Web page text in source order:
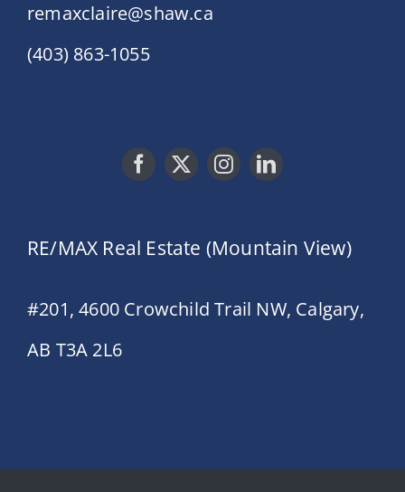
remaxclaire@shaw.ca
(403) 863-1055
RE/MAX Real Estate (Mountain View)
#201, 4600 Crowchild Trail NW, Calgary,
AB T3A 2L6